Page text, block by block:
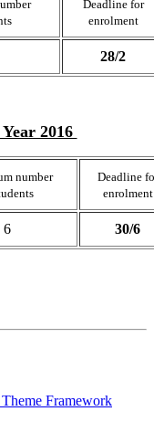
Deadline for
enrolment
28/2
2016
number
Deadline
enrolment
6 30/6
Framework